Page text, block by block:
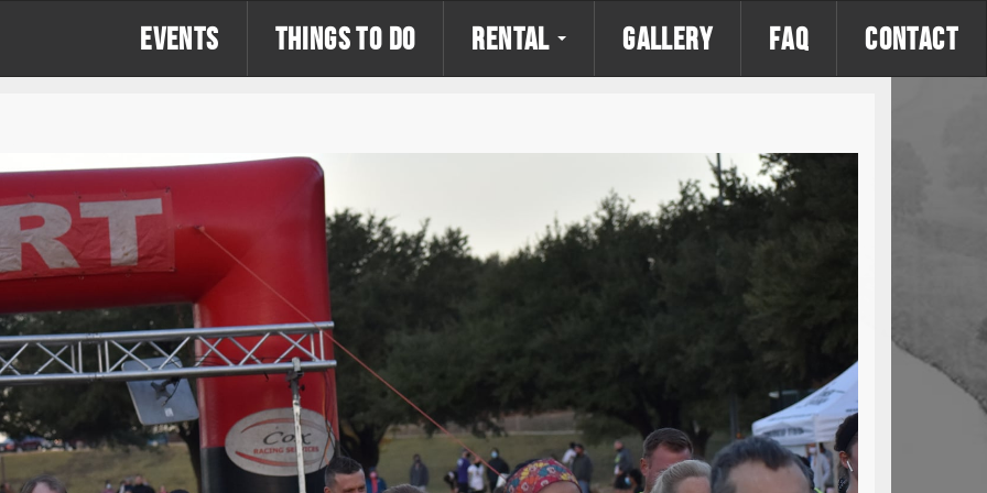
EVENTS THINGS TO DO RENTAL GALLERY FAQ CONTACT